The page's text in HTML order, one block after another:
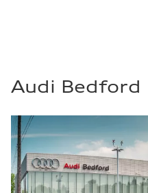
Audi Bedford